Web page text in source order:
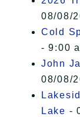
08/08/
Cold
- 9:00
John
08/08/
Lake -